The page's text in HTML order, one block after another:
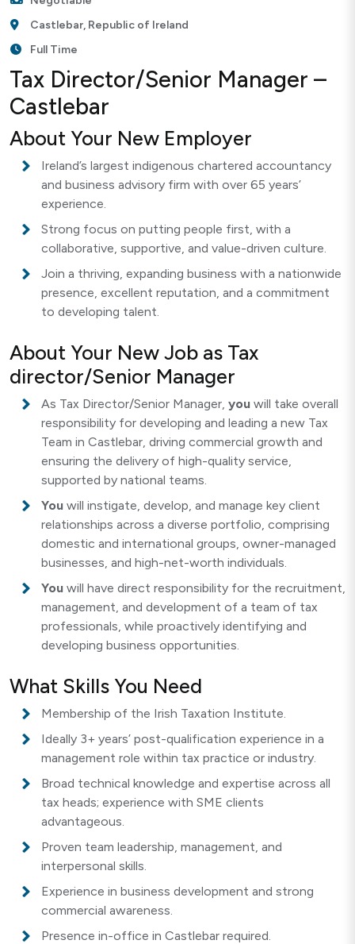
Castlebar, Republic of Ireland
Full Time
Tax Director/Senior Manager –
Castlebar
About Your New Employer
Ireland’s largest indigenous chartered accountancy
and business advisory firm with over 65 years’
experience.
Strong focus on putting people first, with a
collaborative, supportive, and value-driven culture.
Join a thriving, expanding business with a nationwide
presence, excellent reputation, and a commitment
to developing talent.
About Your New Job as Tax
director/Senior Manager
As Tax Director/Senior Manager, you will take overall
responsibility for developing and leading a new Tax
Team in Castlebar, driving commercial growth and
ensuring the delivery of high-quality service,
supported by national teams.
You will instigate, develop, and manage key client
relationships across a diverse portfolio, comprising
domestic and international groups, owner-managed
businesses, and high-net-worth individuals.
You will have direct responsibility for the recruitment,
management, and development of a team of tax
professionals, while proactively identifying and
developing business opportunities.
What Skills You Need
Membership of the Irish Taxation Institute.
Ideally 3+ years’ post-qualification experience in a
management role within tax practice or industry.
Broad technical knowledge and expertise across all
tax heads; experience with SME clients
advantageous.
Proven team leadership, management, and
interpersonal skills.
Experience in business development and strong
commercial awareness.
Presence in-office in Castlebar required.